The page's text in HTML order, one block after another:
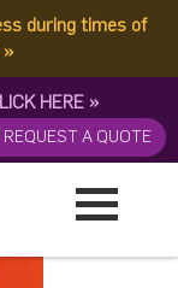
during times of
»
HERE »
REQUEST A QUOTE
2025